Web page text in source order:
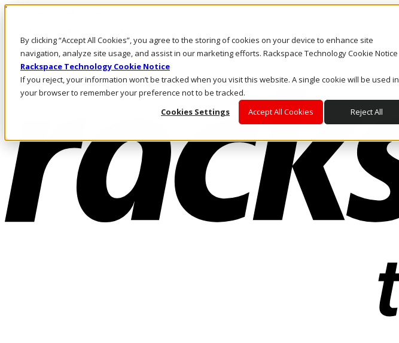
By clicking “Accept All Cookies”, you agree to the storing of cookies on your device to enhance site
navigation, analyze site usage, and assist in our marketing efforts. Rackspace Technology Cookie Notice
Rackspace Technology Cookie Notice
If you reject, your information won’t be tracked when you visit this website. A single cookie will be used in
your browser to remember your preference not to be tracked.
Cookies Settings
Accept All Cookies Reject All
Pasar al contenido principal
LLÁMENOS
Inversionistas
Mercado
ACCESO Y SOPORTE